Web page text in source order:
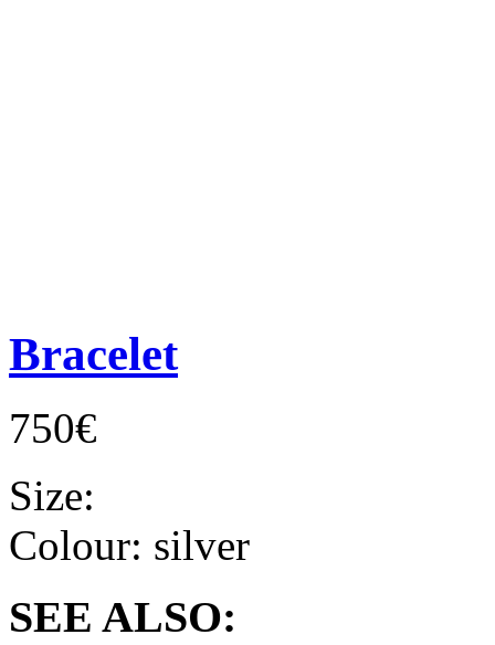
Bracelet
750€
Size:
Colour: silver
SEE ALSO: